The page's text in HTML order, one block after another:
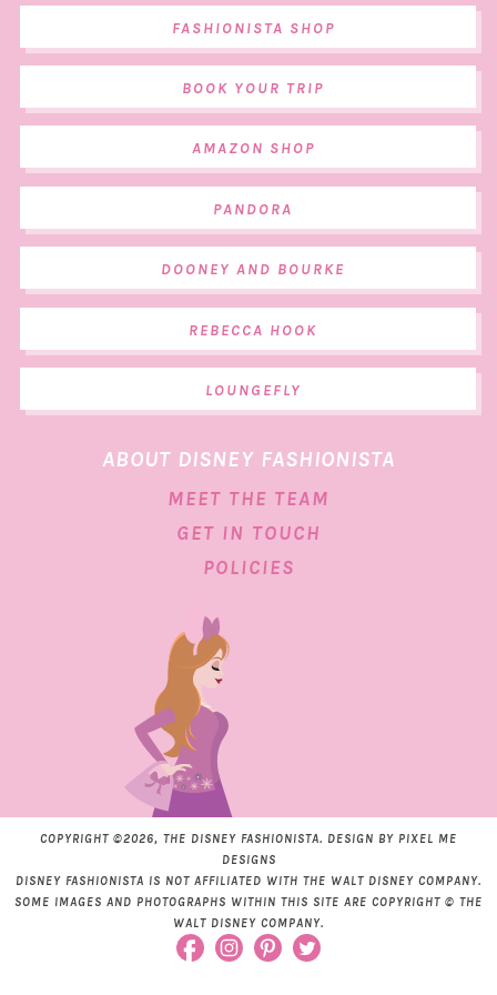
FASHIONISTA SHOP
BOOK YOUR TRIP
AMAZON SHOP
PANDORA
DOONEY AND BOURKE
REBECCA HOOK
LOUNGEFLY
ABOUT DISNEY FASHIONISTA
MEET THE TEAM
GET IN TOUCH
POLICIES
COPYRIGHT ©2026, THE DISNEY FASHIONISTA. DESIGN BY PIXEL ME
DESIGNS
DISNEY FASHIONISTA IS NOT AFFILIATED WITH THE WALT DISNEY COMPANY.
SOME IMAGES AND PHOTOGRAPHS WITHIN THIS SITE ARE COPYRIGHT © THE
WALT DISNEY COMPANY.